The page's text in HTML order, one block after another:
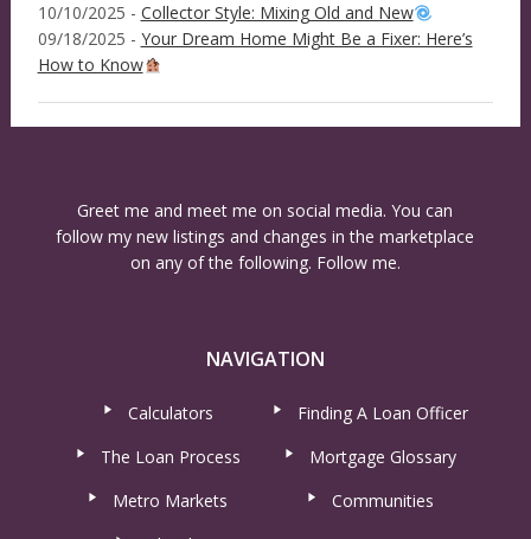
10/10/2025 - Collector Style: Mixing Old and New
09/18/2025 - Your Dream Home Might Be a Fixer: Here’s
How to Know
Greet me and meet me on social media. You can
follow my new listings and changes in the marketplace
on any of the following. Follow me.
NAVIGATION
Calculators
Finding A Loan Officer
The Loan Process
Mortgage Glossary
Metro Markets
Communities